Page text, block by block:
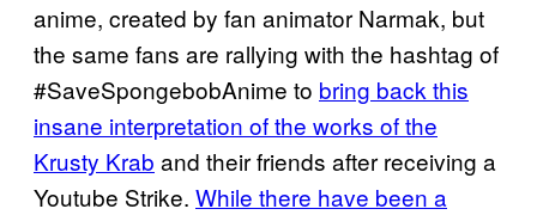
anime, created by fan animator Narmak, but
the same fans are rallying with the hashtag of
#SaveSpongebobAnime to bring back this
insane interpretation of the works of the
Krusty Krab and their friends after receiving a
Youtube Strike. While there have been a